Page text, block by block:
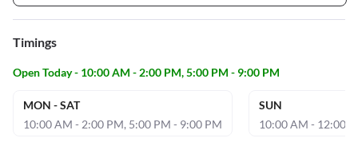
Timings
Open Today - 10:00 AM - 2:00 PM, 5:00 PM - 9:00 PM
MON - SAT
10:00 AM - 2:00 PM, 5:00 PM - 9:00 PM
SUN
10:00 AM - 12:00